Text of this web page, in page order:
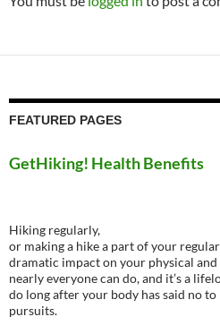
FEATURED PAGES
GetHiking! Health Benefits
Hiking regularly,
or making a hike a part of your
dramatic impact on your physical and
nearly everyone can do, and it’s a
do long after your body has said no
pursuits.